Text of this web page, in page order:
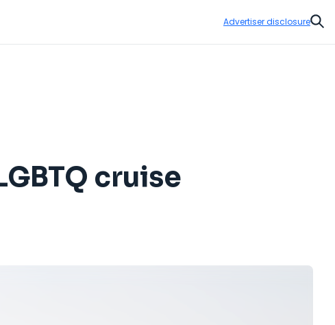
Advertiser disclosure
cruise